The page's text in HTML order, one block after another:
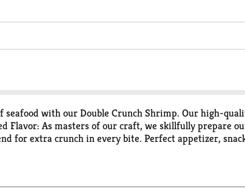
seafood with our Double Crunch Shrimp. Our high-
Flavor: As masters of our craft, we skillfully prepare
for extra crunch in every bite​. Perfect appetizer,
prepared with no artificial colors, artificial flavors,